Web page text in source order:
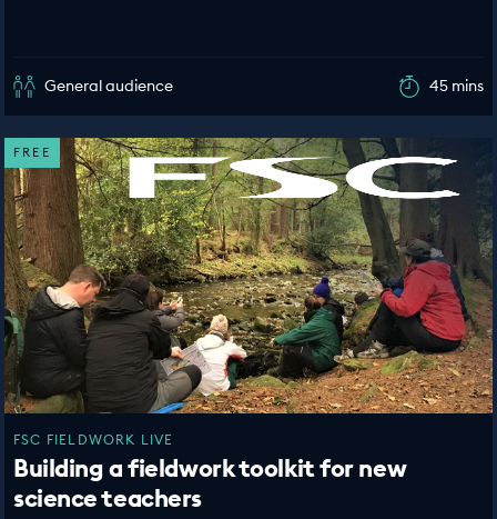
General audience 45 mins
FREE
FSC FIELDWORK LIVE
Building a fieldwork toolkit for new
science teachers